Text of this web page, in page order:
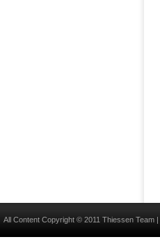
All Content Copyright © 2011 Thiessen Team |